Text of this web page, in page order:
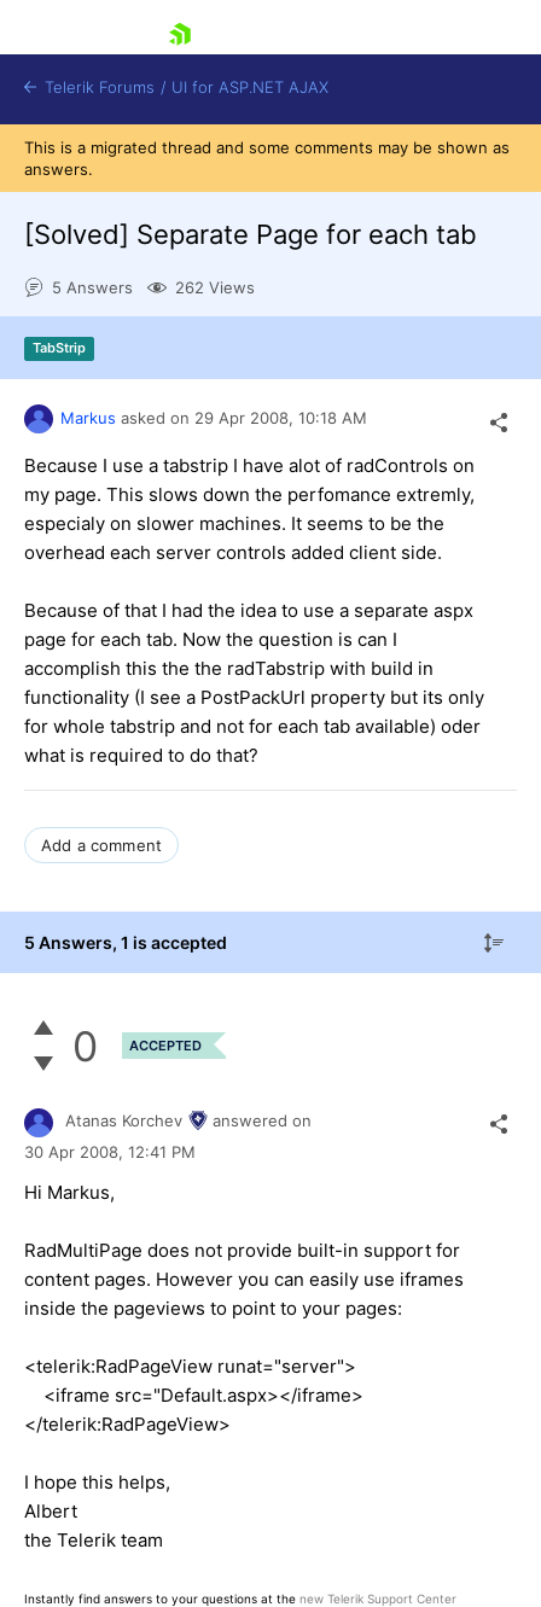
Contact Us
Telerik Forums / UI for ASP.NET AJAX
This is a migrated thread and some comments may be shown as
answers.
[Solved] Separate Page for each tab
5 Answers 262 Views
TabStrip
Markus asked on 29 Apr 2008, 10:18 AM
Because I use a tabstrip I have alot of radControls on
my page. This slows down the perfomance extremly,
especialy on slower machines. It seems to be the
overhead each server controls added client side.
Because of that I had the idea to use a separate aspx
page for each tab. Now the question is can I
accomplish this the the radTabstrip with build in
functionality (I see a PostPackUrl property but its only
for whole tabstrip and not for each tab available) oder
what is required to do that?
Add a comment
5 Answers, 1 is accepted
0 ACCEPTED
Atanas Korchev
answered on
30 Apr 2008, 12:41 PM
Hi Markus,
RadMultiPage does not provide built-in support for
content pages. However you can easily use iframes
inside the pageviews to point to your pages:
<telerik:RadPageView runat="server">
<iframe src="Default.aspx></iframe>
</telerik:RadPageView>
I hope this helps,
Albert
the Telerik team
Instantly find answers to your questions at the new Telerik Support Center